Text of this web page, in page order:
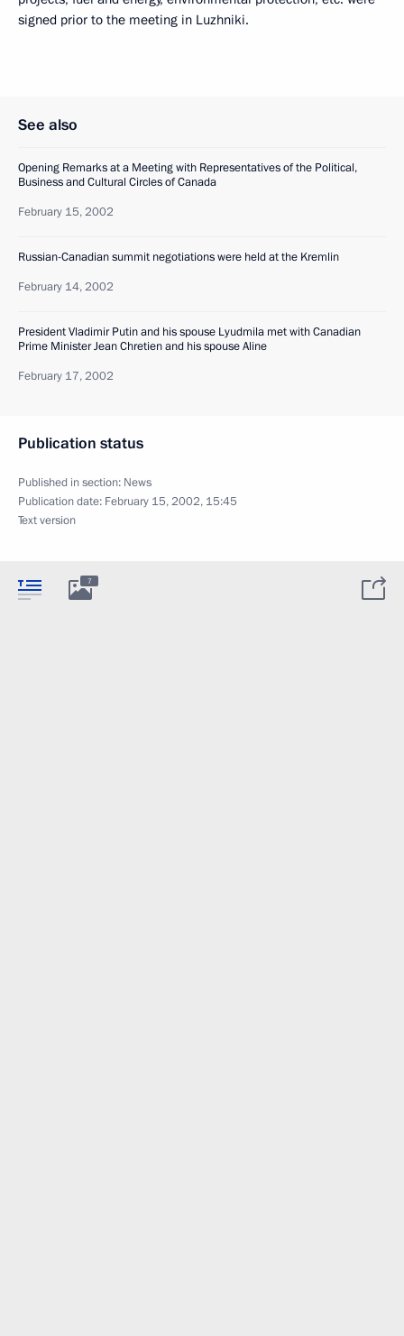
signed prior to the meeting in Luzhniki.
See also
Opening Remarks at a Meeting with Representatives of the Political,
Business and Cultural Circles of Canada
February 15, 2002
Russian-Canadian summit negotiations were held at the Kremlin
February 14, 2002
President Vladimir Putin and his spouse Lyudmila met with Canadian
Prime Minister Jean Chretien and his spouse Aline
February 17, 2002
Publication status
Published in section: News
Publication date: February 15, 2002, 15:45
Text version
7